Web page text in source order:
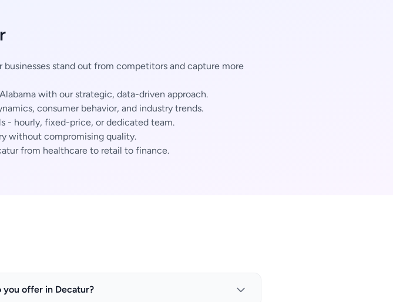
businesses stand out from competitors and capture more
with our strategic, data-driven approach.
consumer behavior, and industry trends.
- hourly, fixed-price, or dedicated team.
without compromising quality.
from healthcare to retail to finance.
you offer in Decatur?